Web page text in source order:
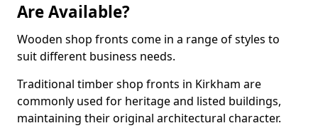
Are Available?
Wooden shop fronts come in a range of styles to
suit different business needs.
Traditional timber shop fronts in Kirkham are
commonly used for heritage and listed buildings,
maintaining their original architectural character.